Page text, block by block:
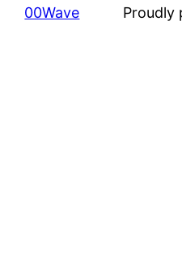
00Wave Proudly